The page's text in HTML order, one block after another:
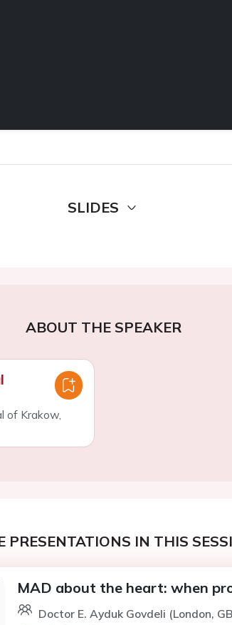
SLIDES
ABOUT THE SPEAKER
of Krakow,
PRESENTATIONS IN THIS
MAD about the heart: when
Doctor E. Ayduk Govdeli (London,